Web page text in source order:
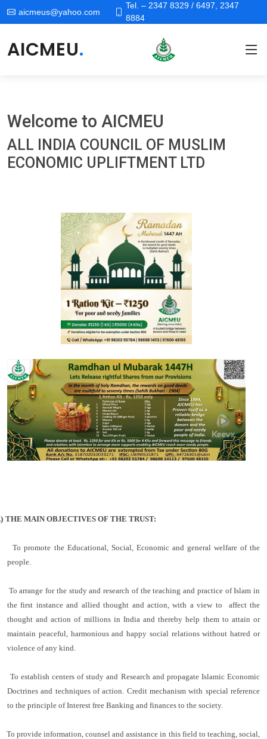
aicmeus@yahoo.com
Tel. – 2347 8329 / 6497, 2347
8884
AICMEU.
Welcome to AICMEU
ALL INDIA COUNCIL OF MUSLIM
ECONOMIC UPLIFTMENT LTD
THE MAIN OBJECTIVES OF THE TRUST:
To promote the Educational, Social, Economic and general welfare of the
people.
To arrange for the study and research of the teaching and practice of Islam in
the first instance and allied thought and action, with a view to affect the
thought and action of millions in India and thereby help them to attain or
maintain peaceful, harmonious and happy social relations without hatred or
violence of any kind.
To establish centers of study and Research and propagate Islamic Economic
Doctrines and techniques of action. Credit mechanism with special reference
to the principle of Interest free Banking and finances to the society.
To provide information, counsel and assistance in this field to teaching, social,